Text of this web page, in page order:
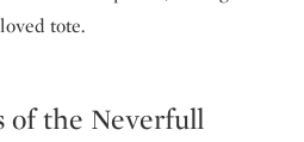
tote.
of the Neverfull